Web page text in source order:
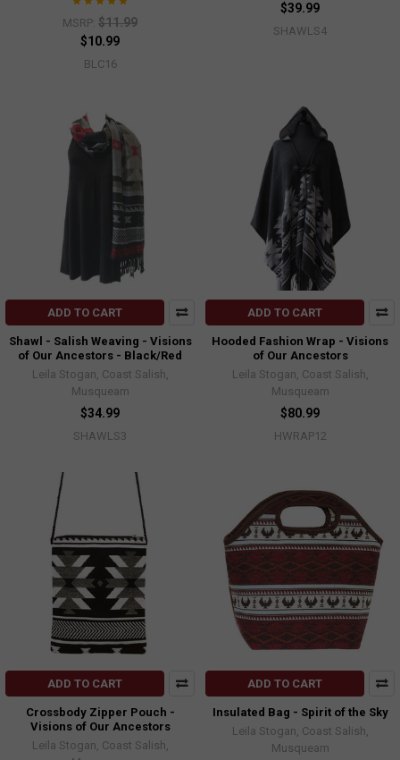
MSRP: $11.99
$10.99
BLC16
$39.99
SHAWLS4
ADD TO CART
Shawl - Salish Weaving - Visions
of Our Ancestors - Black/Red
Leila Stogan, Coast Salish,
Musqueam
$34.99
SHAWLS3
ADD TO CART
Hooded Fashion Wrap - Visions
of Our Ancestors
Leila Stogan, Coast Salish,
Musqueam
$80.99
HWRAP12
ADD TO CART
Crossbody Zipper Pouch -
Visions of Our Ancestors
Leila Stogan, Coast Salish,
ADD TO CART
Insulated Bag - Spirit of the Sky
Leila Stogan, Coast Salish,
Musqueam